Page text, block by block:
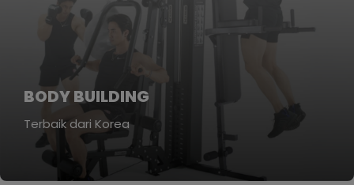
BODY BUILDING
Terbaik dari Korea